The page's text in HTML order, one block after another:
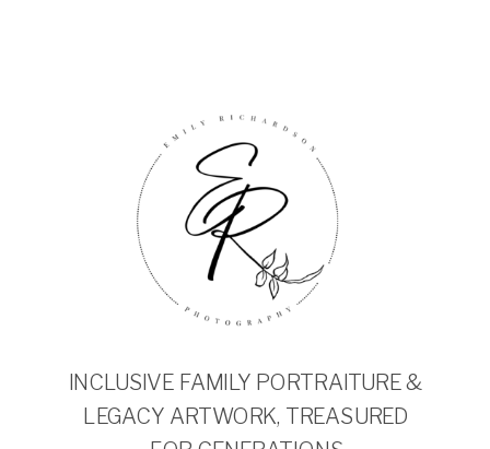
INCLUSIVE FAMILY PORTRAITURE &
LEGACY ARTWORK, TREASURED